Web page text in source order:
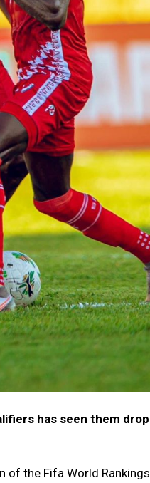
has seen them
of the Fifa World